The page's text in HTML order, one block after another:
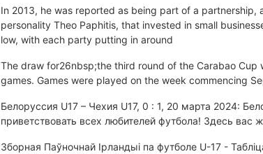
In 2013, he was reported as being part of a
personality Theo Paphitis, that invested in small
low, with each party putting in around
The draw for26nbsp;the third round of the Carabao
games. Games were played on the week commencing
Белоруссия U17 – Чехия U17, 0 : 1, 20 марта 2024:
приветствовать всех любителей футбола! Здесь вас
Зборная Паўночнай Ірландыі па футболе U-17 -